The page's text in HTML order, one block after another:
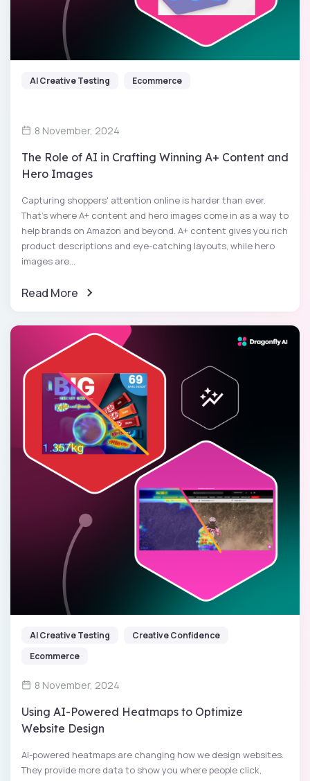
AI Creative Testing Ecommerce
8 November, 2024
The Role of AI in Crafting Winning A+ Content and
Hero Images
Capturing shoppers' attention online is harder than ever.
That's where A+ content and hero images come in as a way to
help brands on Amazon and beyond. A+ content gives you rich
product descriptions and eye-catching layouts, while hero
images are...
Read More
AI Creative Testing
Creative Confidence
Ecommerce
8 November, 2024
Using AI-Powered Heatmaps to Optimize
Website Design
AI-powered heatmaps are changing how we design websites.
They provide more data to show you where people click,